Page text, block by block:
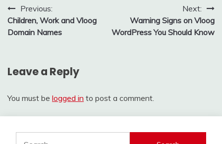
Post
navigation
Previous:
Children, Work and Vloog
Domain Names
Next:
Warning Signs on Vloog
WordPress You Should Know
Leave a Reply
You must be logged in to post a comment.